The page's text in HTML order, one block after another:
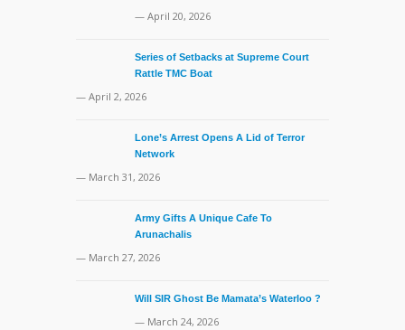
— April 20, 2026
Series of Setbacks at Supreme Court
Rattle TMC Boat
— April 2, 2026
Lone’s Arrest Opens A Lid of Terror
Network
— March 31, 2026
Army Gifts A Unique Cafe To
Arunachalis
— March 27, 2026
Will SIR Ghost Be Mamata’s Waterloo ?
— March 24, 2026